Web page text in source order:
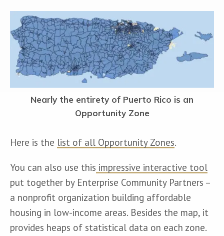
Nearly the entirety of Puerto Rico is an
Opportunity Zone
Here is the list of all Opportunity Zones.
You can also use this impressive interactive tool
put together by Enterprise Community Partners –
a nonprofit organization building affordable
housing in low-income areas. Besides the map, it
provides heaps of statistical data on each zone.